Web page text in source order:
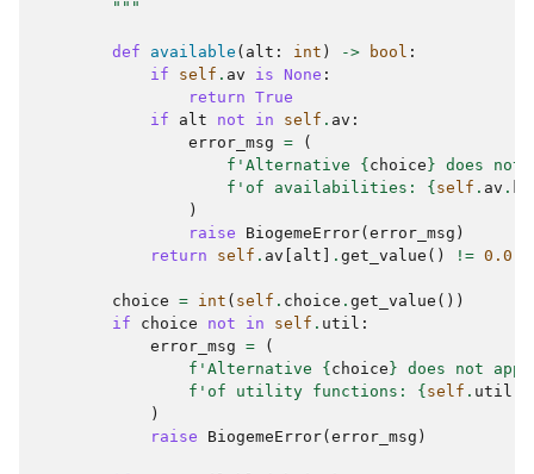
        """
def available ( alt : int ) -> bool :
if
self . av is None :
return True
if
alt not in self . av :
error_msg =
(
f 'Alternative { choice } does
f 'of availabilities: { self . av .
)
raise
BiogemeError( error_msg )
return
self . av alt . get_value () != 0.0
choice = int ( self . choice . get_value ())
if
choice not in self . util :
error_msg =
(
f 'Alternative { choice } does not
f 'of utility functions: { self . util
)
raise
BiogemeError( error_msg )